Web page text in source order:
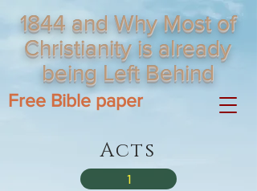
1844 and Why Most of
Christianity is already
being Left Behind
Free Bible paper
Acts
1